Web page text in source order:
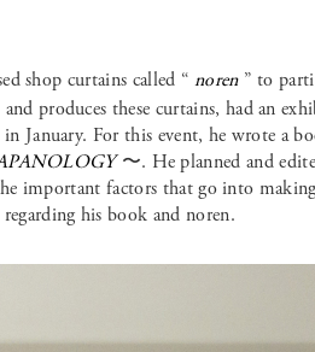
shop curtains called “ noren ” to
produces these curtains, had an
January. For this event, he wrote a
〜. He planned and
important factors that go into
his book and noren.